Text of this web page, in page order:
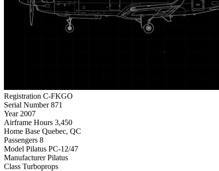
Registration C-FKGO
Serial Number 871
Year 2007
Airframe Hours 3,450
Home Base Quebec, QC
Passengers 8
Model Pilatus PC-12/47
Manufacturer Pilatus
Class Turboprops